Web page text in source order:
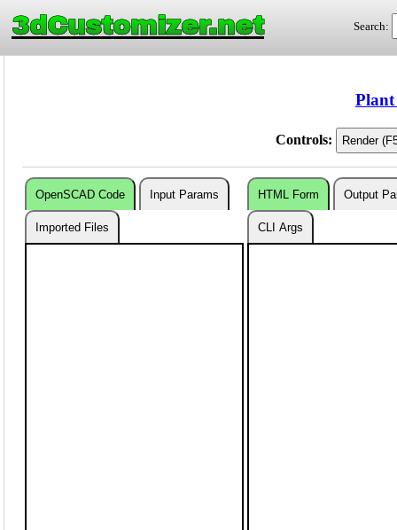
3dCustomizer.net Search:
Controls:
OpenSCAD Code Input Params
Imported Files
HTML Form Output
CLI Args